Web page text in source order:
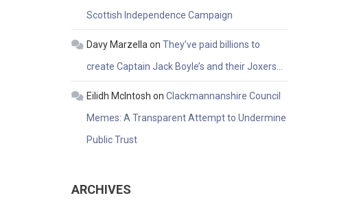
Scottish Independence Campaign
Davy Marzella onThey’ve paid billions to
create Captain Jack Boyle’s and their Joxers…
Eilidh McIntosh onClackmannanshire Council
Memes: A Transparent Attempt to Undermine
Public Trust
ARCHIVES